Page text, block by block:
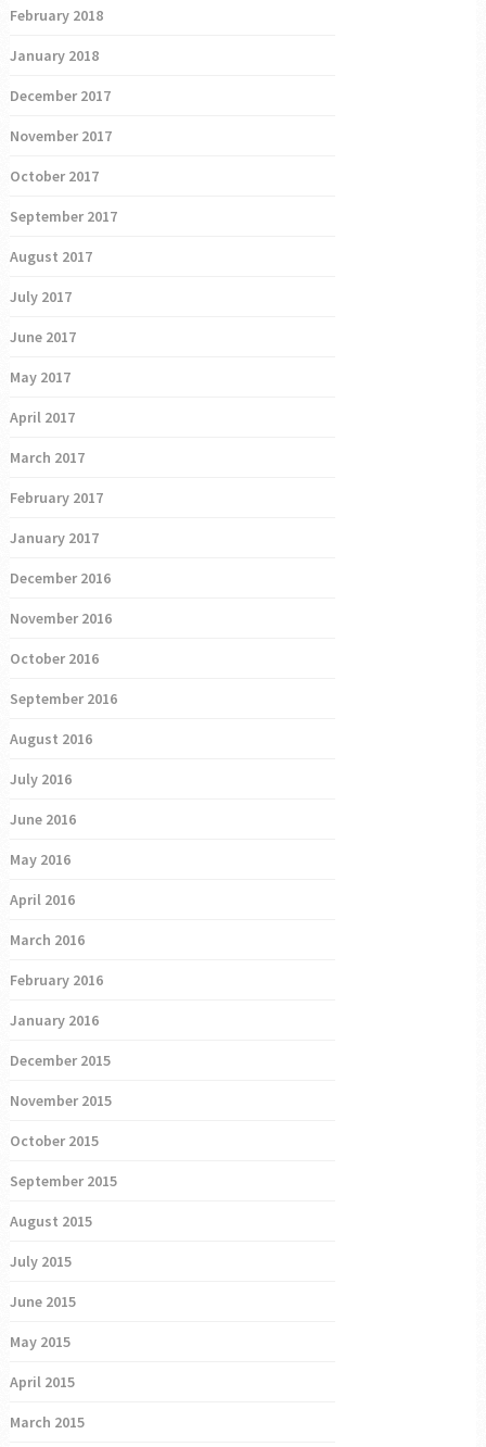
February 2018
January 2018
December 2017
November 2017
October 2017
September 2017
August 2017
July 2017
June 2017
May 2017
April 2017
March 2017
February 2017
January 2017
December 2016
November 2016
October 2016
September 2016
August 2016
July 2016
June 2016
May 2016
April 2016
March 2016
February 2016
January 2016
December 2015
November 2015
October 2015
September 2015
August 2015
July 2015
June 2015
May 2015
April 2015
March 2015